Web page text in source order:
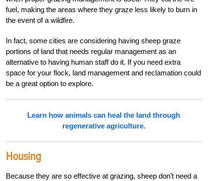
fuel, making the areas where they graze less likely to burn in
the event of a wildfire.
In fact, some cities are considering having sheep graze
portions of land that needs regular management as an
alternative to having human staff do it. If you need extra
space for your flock, land management and reclamation could
be a great option to explore.
Learn how animals can heal the land through
regenerative agriculture.
Housing
Because they are so effective at grazing, sheep don’t need a